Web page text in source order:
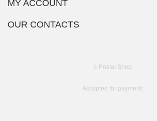
MY ACCOUNT
OUR CONTACTS
© Postal Shop
Accepted for payment: